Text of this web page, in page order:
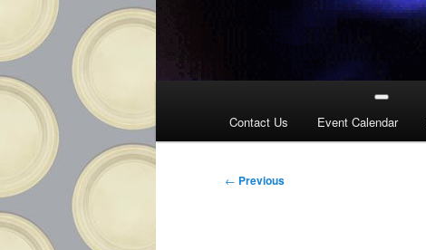
Contact Us Event Calendar
Post
← Previous